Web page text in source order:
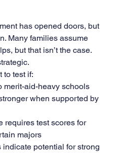
has opened doors, but
Many families assume
but that isn’t the case.
to test if:
merit-aid-heavy schools
when supported by
requires test scores for
majors
indicate potential for strong